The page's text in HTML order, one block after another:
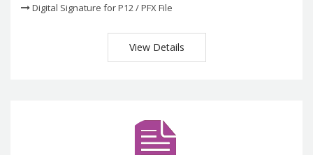
Digital Signature for P12 / PFX File
View Details